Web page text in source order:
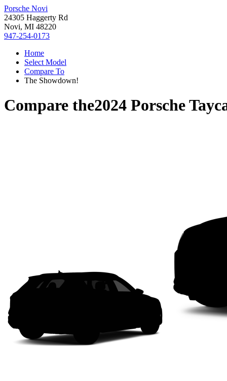
Porsche Novi
24305 Haggerty Rd
Novi, MI 48220
947-254-0173
Home
Select Model
Compare To
The Showdown!
Compare the2024 Porsche